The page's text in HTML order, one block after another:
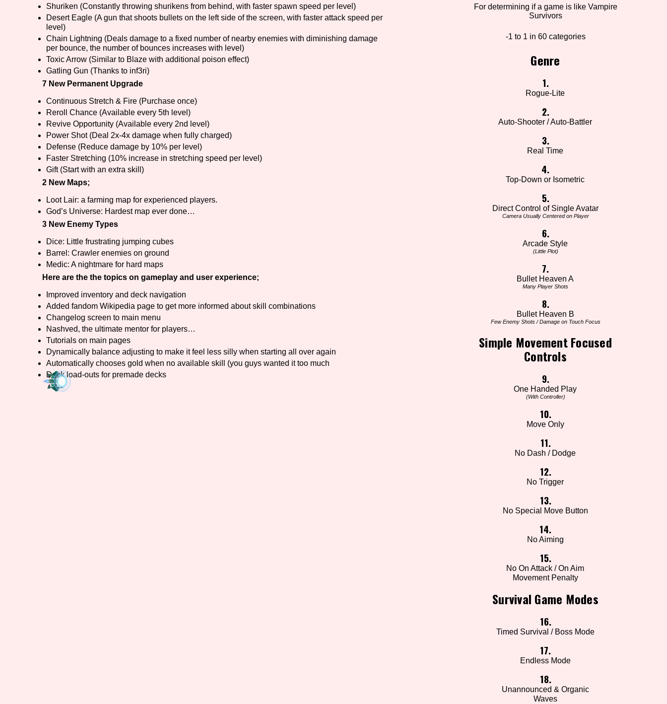
For determining if a game is like Vampire
Survivors
-1 to 1 in 60 categories
Genre
1.
Rogue-Lite
2.
Auto-Shooter / Auto-Battler
3.
Real Time
4.
Top-Down or Isometric
5.
Direct Control of Single Avatar
Camera Usually Centered on Player
6.
Arcade Style
(Little Plot)
7.
Bullet Heaven A
Many Player Shots
8.
Bullet Heaven B
Few Enemy Shots / Damage on Touch Focus
Simple Movement Focused
Controls
9.
One Handed Play
(With Controller)
10.
Move Only
11.
No Dash / Dodge
12.
No Trigger
13.
No Special Move Button
14.
No Aiming
15.
No On Attack / On Aim
Movement Penalty
Survival Game Modes
16.
Timed Survival / Boss Mode
17.
Endless Mode
18.
Unannounced & Organic
Waves
Shuriken (Constantly throwing shurikens from behind, with faster spawn speed per level)
Desert Eagle (A gun that shoots bullets on the left side of the screen, with faster attack speed per
level)
Chain Lightning (Deals damage to a fixed number of nearby enemies with diminishing damage
per bounce, the number of bounces increases with level)
Toxic Arrow (Similar to Blaze with additional poison effect)
Gatling Gun (Thanks to inf3ri)
7 New Permanent Upgrade
Continuous Stretch & Fire (Purchase once)
Reroll Chance (Available every 5th level)
Revive Opportunity (Available every 2nd level)
Power Shot (Deal 2x-4x damage when fully charged)
Defense (Reduce damage by 10% per level)
Faster Stretching (10% increase in stretching speed per level)
Gift (Start with an extra skill)
2 New Maps;
Loot Lair: a farming map for experienced players.
God’s Universe: Hardest map ever done…
3 New Enemy Types
Dice: Little frustrating jumping cubes
Barrel: Crawler enemies on ground
Medic: A nightmare for hard maps
Here are the the topics on gameplay and user experience;
Improved inventory and deck navigation
Added fandom Wikipedia page to get more informed about skill combinations
Changelog screen to main menu
Nashved, the ultimate mentor for players…
Tutorials on main pages
Dynamically balance adjusting to make it feel less silly when starting all over again
Automatically chooses gold when no available skill (you guys wanted it too much
Deck load-outs for premade decks